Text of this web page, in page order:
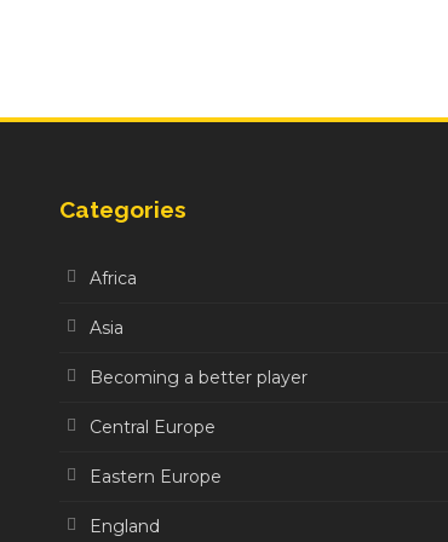
Categories
Africa
Asia
Becoming a better player
Central Europe
Eastern Europe
England